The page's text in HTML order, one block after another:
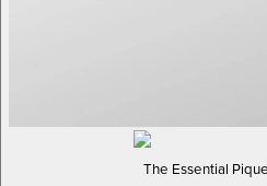
The Essential